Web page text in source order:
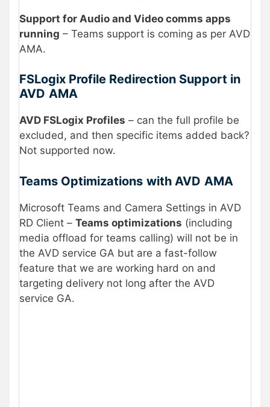
Support for Audio and Video comms apps
running – Teams support is coming as per AVD
AMA.
FSLogix Profile Redirection Support in
AVD AMA
AVD FSLogix Profiles – can the full profile be
excluded, and then specific items added back?
Not supported now.
Teams Optimizations with AVD AMA
Microsoft Teams and Camera Settings in AVD
RD Client – Teams optimizations (including
media offload for teams calling) will not be in
the AVD service GA but are a fast-follow
feature that we are working hard on and
targeting delivery not long after the AVD
service GA.